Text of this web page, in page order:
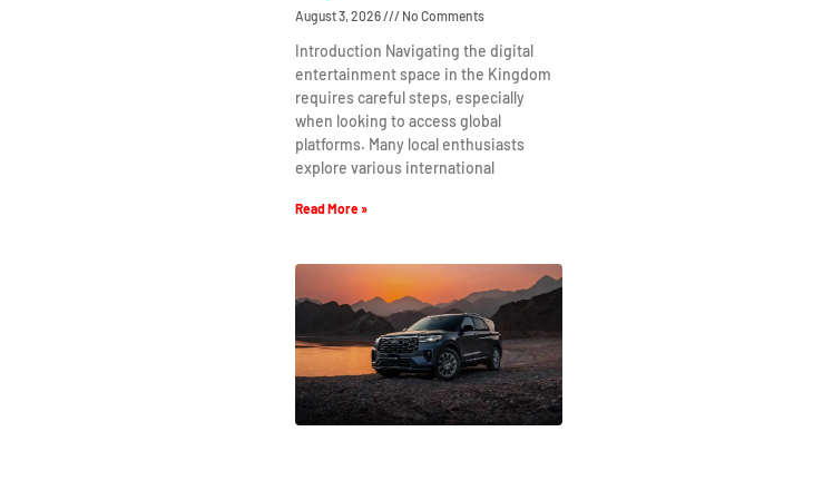
August 3, 2026 No Comments
Introduction Navigating the digital
entertainment space in the Kingdom
requires careful steps, especially
when looking to access global
platforms. Many local enthusiasts
explore various international
Read More »